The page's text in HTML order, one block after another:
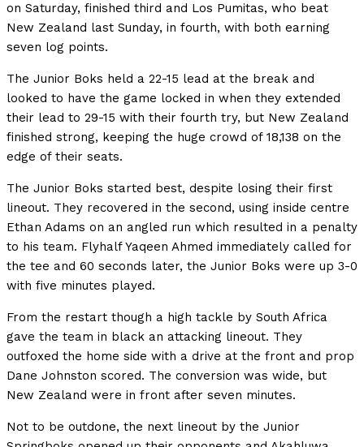
on Saturday, finished third and Los Pumitas, who beat
New Zealand last Sunday, in fourth, with both earning
seven log points.
The Junior Boks held a 22-15 lead at the break and
looked to have the game locked in when they extended
their lead to 29-15 with their fourth try, but New Zealand
finished strong, keeping the huge crowd of 18,138 on the
edge of their seats.
The Junior Boks started best, despite losing their first
lineout. They recovered in the second, using inside centre
Ethan Adams on an angled run which resulted in a penalty
to his team. Flyhalf Yaqeen Ahmed immediately called for
the tee and 60 seconds later, the Junior Boks were up 3-0
with five minutes played.
From the restart though a high tackle by South Africa
gave the team in black an attacking lineout. They
outfoxed the home side with a drive at the front and prop
Dane Johnston scored. The conversion was wide, but
New Zealand were in front after seven minutes.
Not to be outdone, the next lineout by the Junior